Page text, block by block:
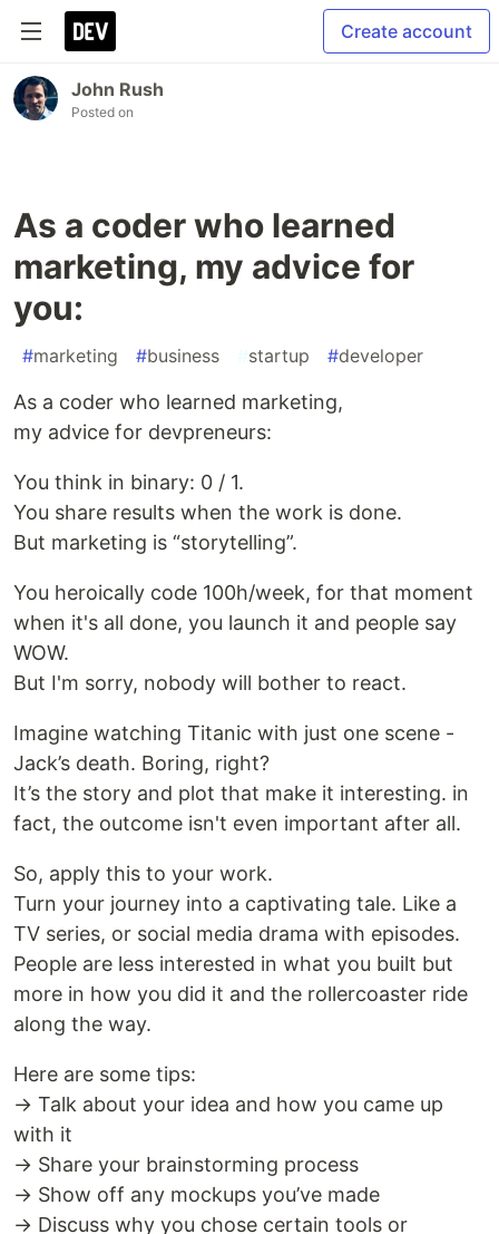
Create account
John Rush
Posted on
As a coder who learned
marketing, my advice for
you:
#marketing #business #startup #developer
As a coder who learned marketing,
my advice for devpreneurs:
You think in binary: 0 / 1.
You share results when the work is done.
But marketing is “storytelling”.
You heroically code 100h/week, for that moment
when it's all done, you launch it and people say
WOW.
But I'm sorry, nobody will bother to react.
Imagine watching Titanic with just one scene -
Jack’s death. Boring, right?
It’s the story and plot that make it interesting. in
fact, the outcome isn't even important after all.
So, apply this to your work.
Turn your journey into a captivating tale. Like a
TV series, or social media drama with episodes.
People are less interested in what you built but
more in how you did it and the rollercoaster ride
along the way.
Here are some tips:
→ Talk about your idea and how you came up
with it
→ Share your brainstorming process
→ Show off any mockups you’ve made
→ Discuss why you chose certain tools or